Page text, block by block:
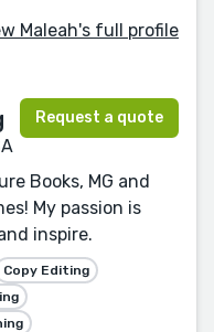
Maleah's full profile
Request a quote
Books, MG and
My passion is
inspire.
Copy Editing